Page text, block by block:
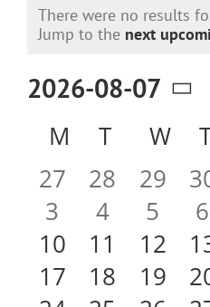
Notice
There were no results
Jump to the next
2026-08-07
Select
date.
Calendar
of
Events
M MONDAY
T W
0
events
27
0
events
28
0
events
29
0
0
events
3
0
events
4
0
5
0
6
0
events
10
0
events
11
0
events
12
0
0
17
0
18
0
19
0